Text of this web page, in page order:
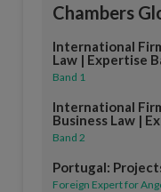
Chambers
International
Law | Expertise
Band 1
International
Business Law |
Band 2
Portugal:
Foreign Expert for